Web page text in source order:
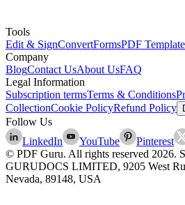
Tools
Edit & SignConvertFormsPDF
Company
BlogContact UsAbout UsFAQ
Legal Information
Subscription termsTerms & Conditions
CollectionCookie PolicyRefund Policy
Follow Us
LinkedIn
YouTube Pinterest
© PDF Guru. All rights reserved 2026.
GURUDOCS LIMITED, 9205 West
Nevada, 89148, USA